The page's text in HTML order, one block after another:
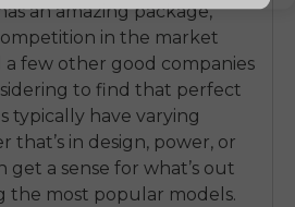
an amazing package,
in the market
few other good companies
to find that perfect
typically have varying
that’s in design, power, or
get a sense for what’s out
the most popular models.